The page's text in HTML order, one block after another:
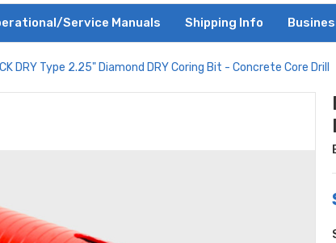
Service Manuals Shipping Info
DRY Type 2.25" Diamond DRY Coring Bit - Concrete Core Drill